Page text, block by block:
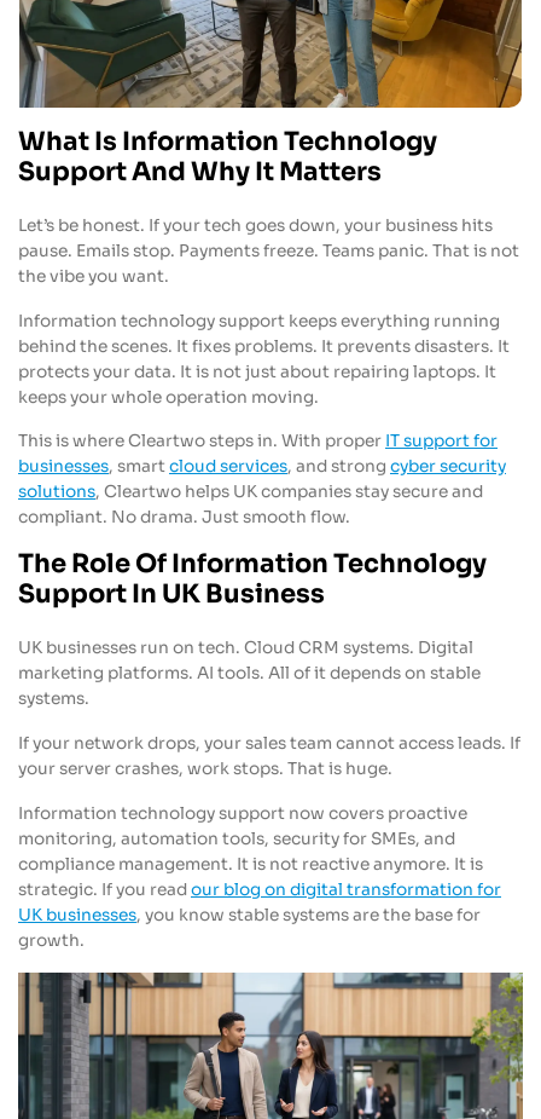
What Is Information Technology
Support And Why It Matters
Let’s be honest. If your tech goes down, your business hits
pause. Emails stop. Payments freeze. Teams panic. That is not
the vibe you want.
Information technology support keeps everything running
behind the scenes. It fixes problems. It prevents disasters. It
protects your data. It is not just about repairing laptops. It
keeps your whole operation moving.
This is where Cleartwo steps in. With proper IT support for
businesses, smartcloud services, and strong cyber security
solutions, Cleartwo helps UK companies stay secure and
compliant. No drama. Just smooth flow.
The Role Of Information Technology
Support In UK Business
UK businesses run on tech. Cloud CRM systems. Digital
marketing platforms. AI tools. All of it depends on stable
systems.
If your network drops, your sales team cannot access leads. If
your server crashes, work stops. That is huge.
Information technology support now covers proactive
monitoring, automation tools, security for SMEs, and
compliance management. It is not reactive anymore. It is
strategic. If you readour blog on digital transformation for
UK businesses, you know stable systems are the base for
growth.